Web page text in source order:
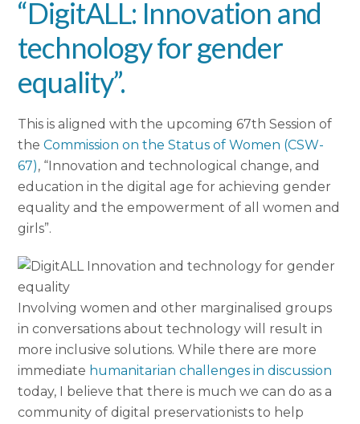
“DigitALL: Innovation and
technology for gender
equality”.
This is aligned with the upcoming 67th Session of
theCommission on the Status of Women (CSW-
67), “Innovation and technological change, and
education in the digital age for achieving gender
equality and the empowerment of all women and
girls”.
Involving women and other marginalised groups
in conversations about technology will result in
more inclusive solutions. While there are more
immediate humanitarian challenges in discussion
today, I believe that there is much we can do as a
community of digital preservationists to help